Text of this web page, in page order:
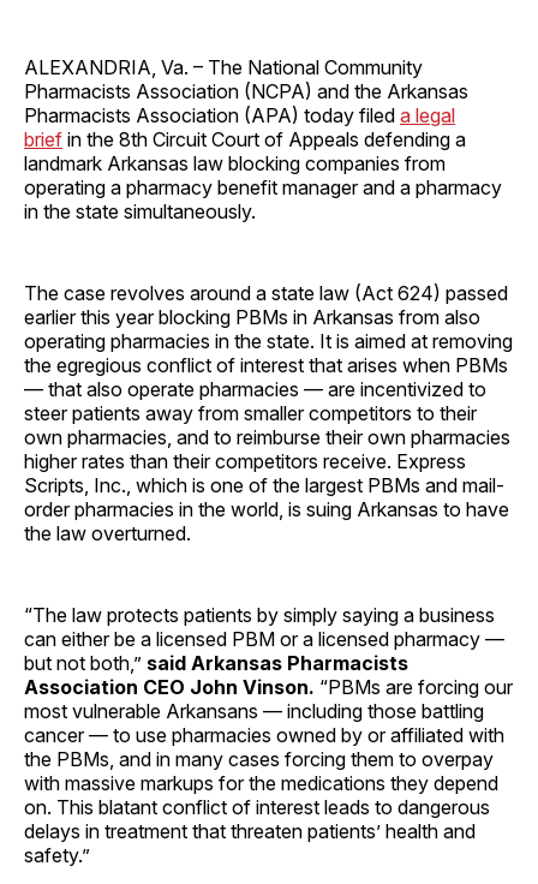
ALEXANDRIA, Va. – The National Community
Pharmacists Association (NCPA) and the Arkansas
Pharmacists Association (APA) today filed a legal
brief in the 8th Circuit Court of Appeals defending a
landmark Arkansas law blocking companies from
operating a pharmacy benefit manager and a pharmacy
in the state simultaneously.
The case revolves around a state law (Act 624) passed
earlier this year blocking PBMs in Arkansas from also
operating pharmacies in the state. It is aimed at removing
the egregious conflict of interest that arises when PBMs
— that also operate pharmacies — are incentivized to
steer patients away from smaller competitors to their
own pharmacies, and to reimburse their own pharmacies
higher rates than their competitors receive. Express
Scripts, Inc., which is one of the largest PBMs and mail-
order pharmacies in the world, is suing Arkansas to have
the law overturned.
“The law protects patients by simply saying a business
can either be a licensed PBM or a licensed pharmacy —
but not both,” said Arkansas Pharmacists
Association CEO John Vinson. “PBMs are forcing our
most vulnerable Arkansans — including those battling
cancer — to use pharmacies owned by or affiliated with
the PBMs, and in many cases forcing them to overpay
with massive markups for the medications they depend
on. This blatant conflict of interest leads to dangerous
delays in treatment that threaten patients’ health and
safety.”